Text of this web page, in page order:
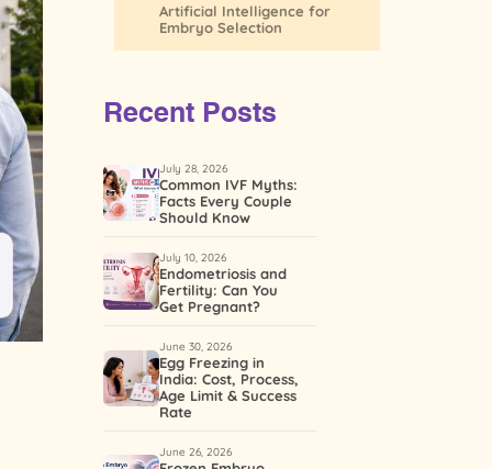
Artificial Intelligence for
Embryo Selection
Recent Posts
July 28, 2026
Common IVF Myths:
Facts Every Couple
Should Know
July 10, 2026
Endometriosis and
Fertility: Can You
Get Pregnant?
June 30, 2026
Egg Freezing in
India: Cost, Process,
Age Limit & Success
Rate
June 26, 2026